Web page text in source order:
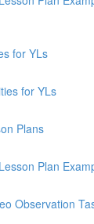
for YLs
for YLs
Plans
Plan
Observation